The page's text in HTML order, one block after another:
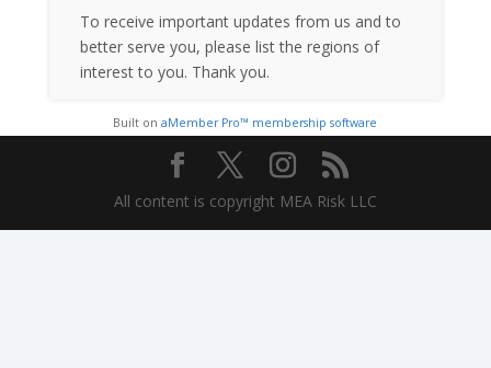
To receive important updates from us and to
better serve you, please list the regions of
interest to you. Thank you.
Built onaMember Pro™ membership software
All content is copyright MEA Risk LLC